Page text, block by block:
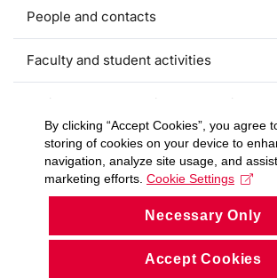
People and contacts
Faculty and student activities
Projects and strategic partnerships
Documents
European sustainable development week
Currently
By clicking “Accept Cookies”, you agree
storing of cookies on your device to
navigation, analyze site usage, and
marketing efforts. Cookie Settings
Necessary Only
Accept Cookies